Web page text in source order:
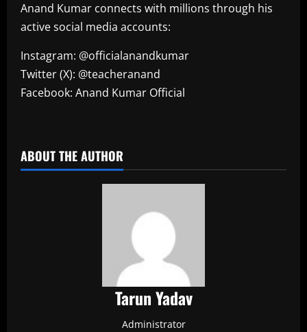
Anand Kumar connects with millions through his
active social media accounts:
Instagram: @officialanandkumar
Twitter (X): @teacheranand
Facebook: Anand Kumar Official
ABOUT THE AUTHOR
Tarun Yadav
Administrator